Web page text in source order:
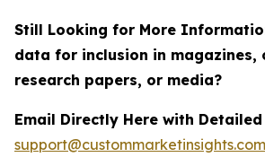
Still Looking for More
data for inclusion in magazines,
research papers, or media?
Email Directly Here with
support@custommarketinsights.com